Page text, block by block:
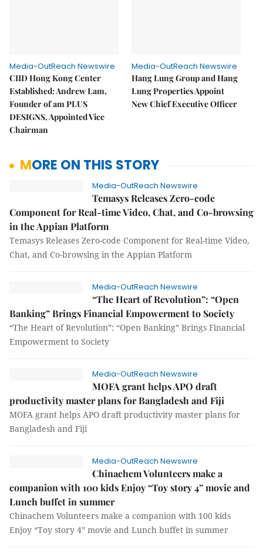
Media-OutReach Newswire
CIID Hong Kong Center
Established: Andrew Lam,
Founder of am PLUS
DESIGNS, Appointed Vice
Chairman
Media-OutReach Newswire
Hang Lung Group and Hang
Lung Properties Appoint
New Chief Executive Officer
MORE ON THIS STORY
Media-OutReach Newswire
Temasys Releases Zero-code
Component for Real-time Video, Chat, and Co-browsing
in the Appian Platform
Temasys Releases Zero-code Component for Real-time Video,
Chat, and Co-browsing in the Appian Platform
Media-OutReach Newswire
“The Heart of Revolution”: “Open
Banking” Brings Financial Empowerment to Society
“The Heart of Revolution”: “Open Banking” Brings Financial
Empowerment to Society
Media-OutReach Newswire
MOFA grant helps APO draft
productivity master plans for Bangladesh and Fiji
MOFA grant helps APO draft productivity master plans for
Bangladesh and Fiji
Media-OutReach Newswire
Chinachem Volunteers make a
companion with 100 kids Enjoy “Toy story 4” movie and
Lunch buffet in summer
Chinachem Volunteers make a companion with 100 kids
Enjoy “Toy story 4” movie and Lunch buffet in summer